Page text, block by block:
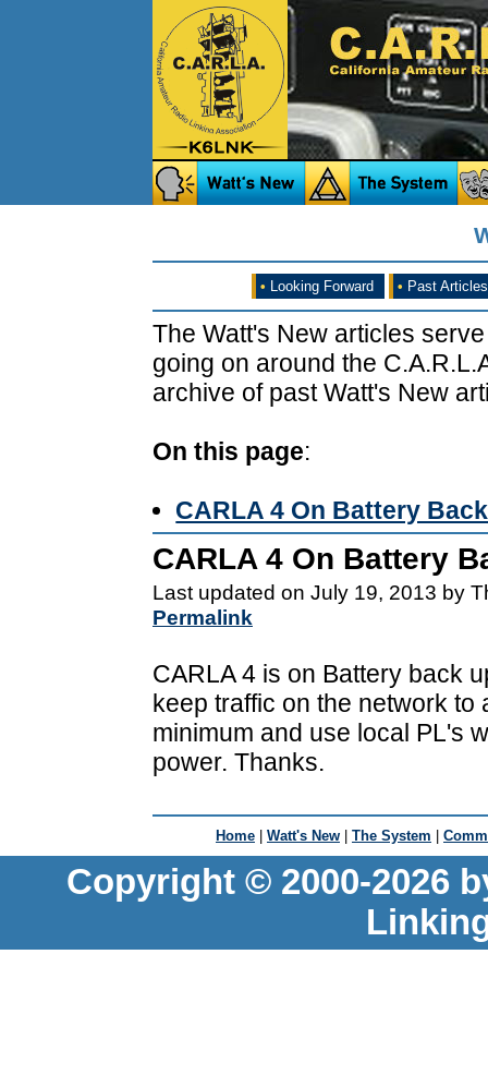
• Looking Forward • Past Articles
The Watt's New articles
going on around the
archive of past Watt's New
On this page:
CARLA 4 On Battery
CARLA 4 On Battery
Last updated on July 19, 2013 by
Permalink
CARLA 4 is on Battery back
keep traffic on the network to
minimum and use local PL's
power. Thanks.
Home | Watt's New | The System |
Copyright © 2000-2026